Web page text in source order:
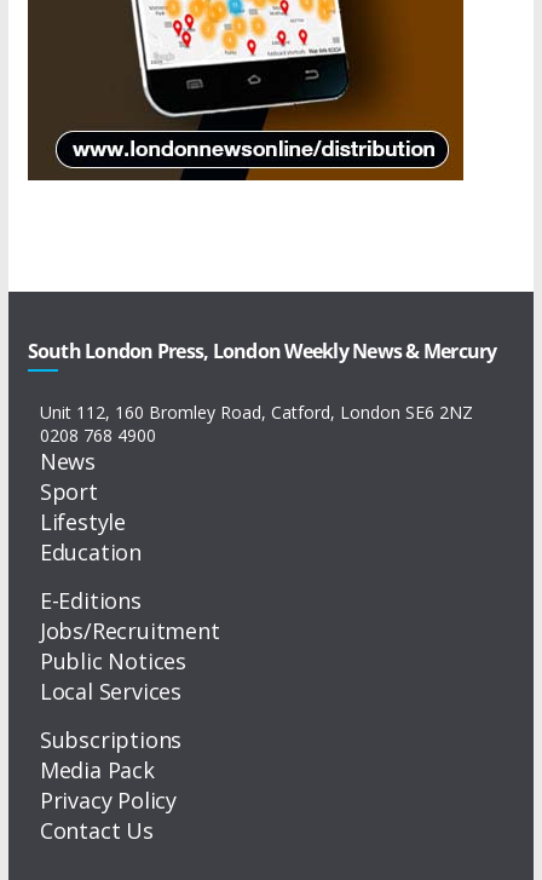
South London Press, London Weekly News & Mercury
Unit 112, 160 Bromley Road, Catford, London SE6 2NZ
0208 768 4900
News
Sport
Lifestyle
Education
E-Editions
Jobs/Recruitment
Public Notices
Local Services
Subscriptions
Media Pack
Privacy Policy
Contact Us